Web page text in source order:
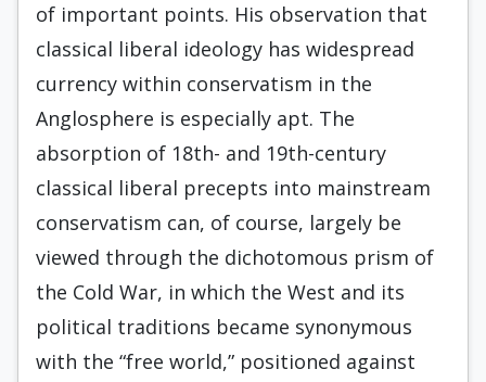
of important points. His observation that
classical liberal ideology has widespread
currency within conservatism in the
Anglosphere is especially apt. The
absorption of 18th- and 19th-century
classical liberal precepts into mainstream
conservatism can, of course, largely be
viewed through the dichotomous prism of
the Cold War, in which the West and its
political traditions became synonymous
with the “free world,” positioned against